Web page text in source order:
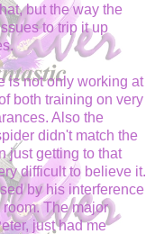
but the way the
to trip it up
is not only working at
both training on very
Also the
didn't match the
just getting to that
difficult to believe it.
by his interference
The major
just had me